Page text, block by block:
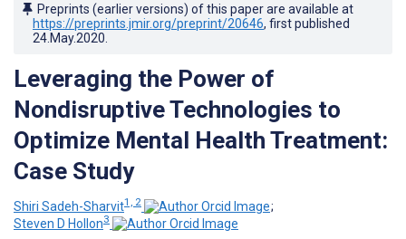
Preprints (earlier versions) of this paper are available at
https://preprints.jmir.org/preprint/20646, first published
24.May.2020
Leveraging the Power of
Nondisruptive Technologies to
Optimize Mental Health Treatment:
Case Study
Shiri Sadeh-Sharvit1, 2
;
Steven D Hollon3